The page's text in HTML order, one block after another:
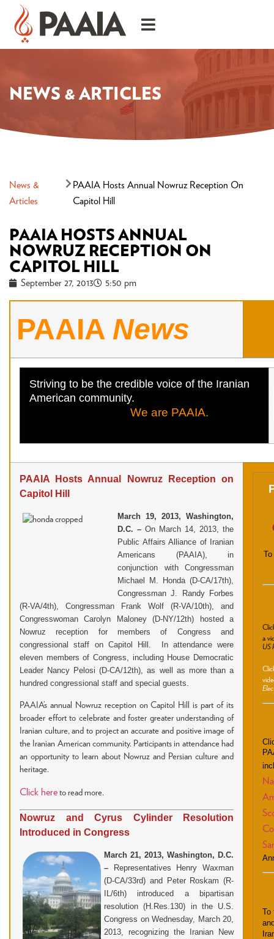
NEWS & ARTICLES
News &
Articles
PAAIA Hosts Annual Nowruz Reception On
Capitol Hill
PAAIA HOSTS ANNUAL
NOWRUZ RECEPTION ON
CAPITOL HILL
September 27, 2013 5:50 pm
PAAIA News
Striving to be the credible voice of the Iranian
American community.
We are PAAIA.
PAAIA Hosts Annual Nowruz Reception on
Capitol Hill
March 19, 2013, Washington,
D.C. – On March 14, 2013, the
Public Affairs Alliance of Iranian
Americans (PAAIA), in
conjunction with Congressman
Michael M. Honda (D-CA/17th),
Congressman J. Randy Forbes
(R-VA/4th), Congressman Frank Wolf (R-VA/10th), and
Congresswoman Carolyn Maloney (D-NY/12th) hosted a
Nowruz reception for members of Congress and
congressional staff on Capitol Hill. In attendance were
eleven members of Congress, including House Democratic
Leader Nancy Pelosi (D-CA/12th), as well as more than a
hundred congressional staff and special guests.
PAAIA’s annual Nowruz reception on Capitol Hill is part of its
broader effort to celebrate and foster greater understanding of
Iranian culture, and to project an accurate and positive image of
the Iranian American community. Participants in attendance had
an opportunity to learn about Nowruz and Persian culture and
heritage.
Click here to read more.
Nowruz and Cyrus Cylinder Resolution
Introduced in Congress
March 21, 2013, Washington, D.C.
– Representatives Henry Waxman
(D-CA/33rd) and Peter Roskam (R-
IL/6th) introduced a bipartisan
resolution(H.Res.130) in the U.S.
Congress on Wednesday, March 20,
2013, recognizing the Iranian New
a
US
To